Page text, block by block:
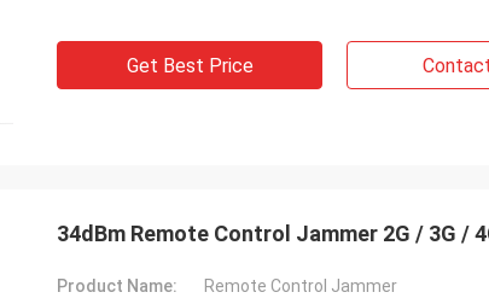
Get Best Price
34dBm Remote Control Jammer 2G / 3G /
Product Name:
Remote Control Jammer